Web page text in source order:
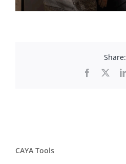
Share:
Facebook
CAYA Tools